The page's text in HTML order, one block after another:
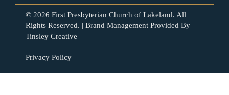
© 2026 First Presbyterian Church of Lakeland. All
Rights Reserved. | Brand Management Provided By
Tinsley Creative
Privacy Policy